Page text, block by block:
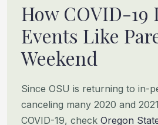
How COVID-19
Events Like
Weekend
Since OSU is returning to in-
canceling many 2020 and
COVID-19, check Oregon